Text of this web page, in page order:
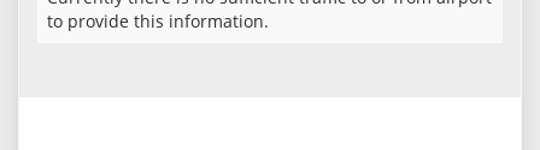
to provide this information.